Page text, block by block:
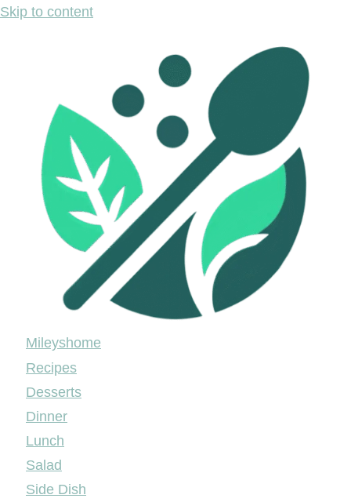
Skip to content
Mileyshome
Recipes
Desserts
Dinner
Lunch
Salad
Side Dish